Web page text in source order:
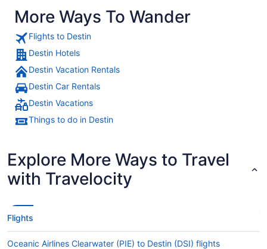
More Ways To Wander
Flights to Destin
Destin Hotels
Destin Vacation Rentals
Destin Car Rentals
Destin Vacations
Things to do in Destin
Explore More Ways to Travel
with Travelocity
Flights
Oceanic Airlines Clearwater (PIE) to Destin (DSI) flights